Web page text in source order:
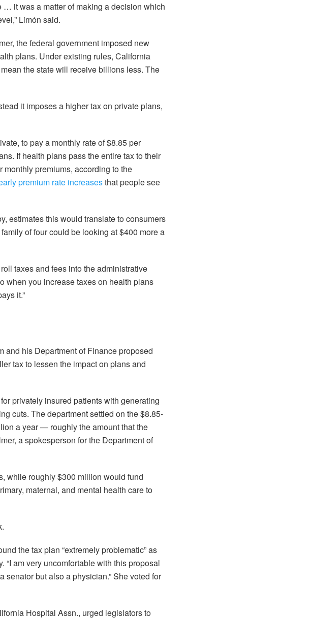
… it was a matter of making a decision which
Limón said.
the federal government imposed new
plans. Under existing rules, California
the state will receive billions less. The
it imposes a higher tax on private plans,
to pay a monthly rate of $8.85 per
If health plans pass the entire tax to their
monthly premiums, according to the
premium rate increasesthat people see
estimates this would translate to consumers
of four could be looking at $400 more a
taxes and fees into the administrative
when you increase taxes on health plans
it.”
and his Department of Finance proposed
tax to lessen the impact on plans and
privately insured patients with generating
cuts. The department settled on the $8.85-
a year — roughly the amount that the
a spokesperson for the Department of
while roughly $300 million would fund
maternal, and mental health care to
the tax plan “extremely problematic” as
am very uncomfortable with this proposal
but also a physician.” She voted for
Hospital Assn., urged legislators to